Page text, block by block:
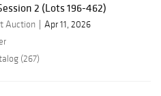
2 (Lots 196-462)
Auction
Apr 11, 2026
(267)